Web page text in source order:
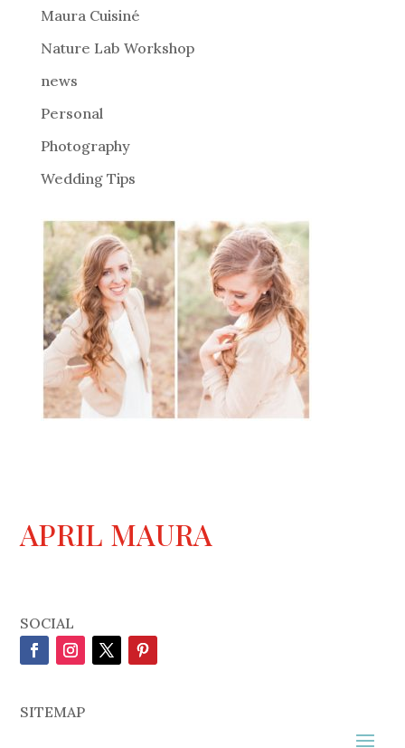
:
Maura Cuisiné
Nature Lab Workshop
news
Personal
Photography
Wedding Tips
APRIL MAURA
SOCIAL
SITEMAP